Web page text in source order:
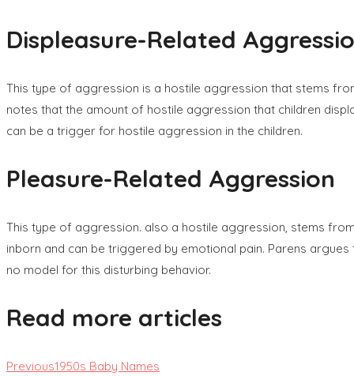
Displeasure-Related
This type of aggression is a hostile aggression that stems
notes that the amount of hostile aggression that children
can be a trigger for hostile aggression in the children.
Pleasure-Related Aggression
This type of aggression. also a hostile aggression, stems
inborn and can be triggered by emotional pain. Parens
no model for this disturbing behavior.
Read more articles
Previous1950s Baby Names